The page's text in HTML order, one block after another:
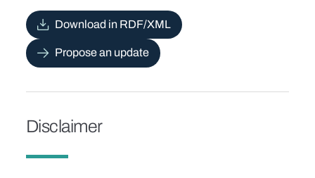
Download in RDF/XML
Propose an update
Disclaimer